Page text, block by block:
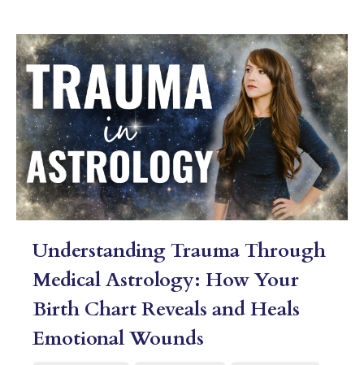
Understanding Trauma Through
Medical Astrology: How Your
Birth Chart Reveals and Heals
Emotional Wounds